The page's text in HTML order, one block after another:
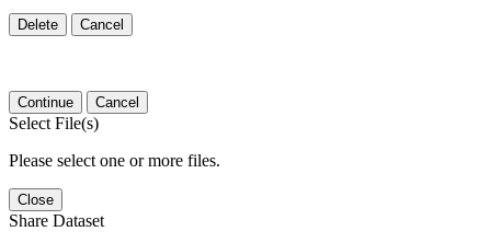
Delete Cancel
Continue Cancel
Select File(s)
Please select one or more files.
Close
Share Dataset